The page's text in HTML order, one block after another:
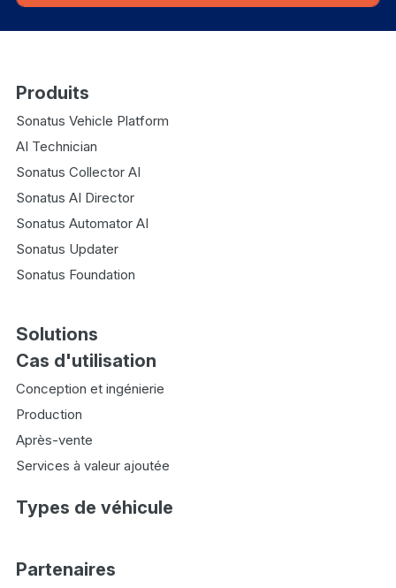
Produits
Sonatus Vehicle Platform
AI Technician
Sonatus Collector AI
Sonatus AI Director
Sonatus Automator AI
Sonatus Updater
Sonatus Foundation
Solutions
Cas d'utilisation
Conception et ingénierie
Production
Après-vente
Services à valeur ajoutée
Types de véhicule
Partenaires